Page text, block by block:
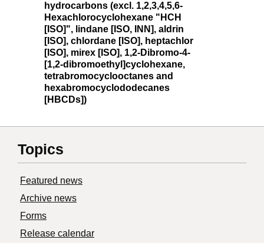
hydrocarbons (excl. 1,2,3,4,5,6-
Hexachlorocyclohexane "HCH
[ISO]", lindane [ISO, INN], aldrin
[ISO], chlordane [ISO], heptachlor
[ISO], mirex [ISO], 1,2-Dibromo-4-
[1,2-dibromoethyl]cyclohexane,
tetrabromocyclooctanes and
hexabromocyclododecanes
[HBCDs])
Topics
Featured news
Archive news
Forms
Release calendar